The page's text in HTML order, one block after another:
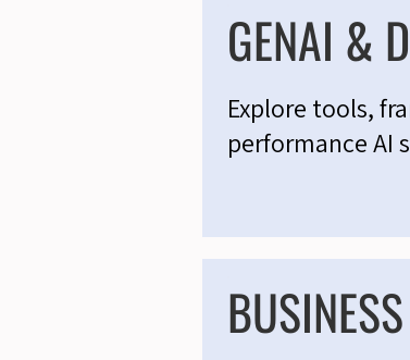
GENAI &
Explore tools,
performance AI